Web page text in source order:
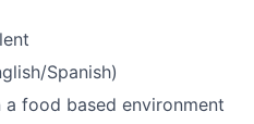
Spanish)
food based environment